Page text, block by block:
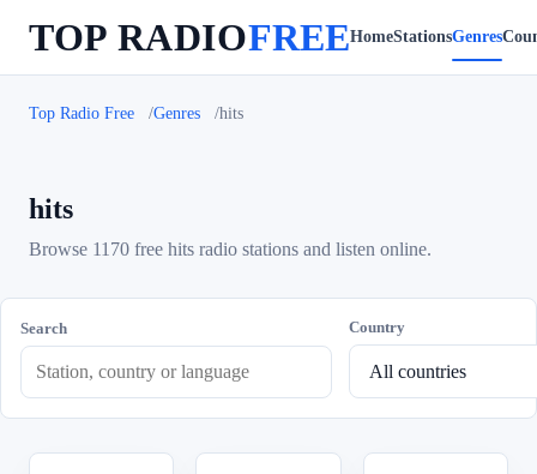
TOP RADIOFREEHomeStationsGenres
Top Radio Free Genres hits
hits
Browse 1170 free hits radio stations and listen online.
Search Country